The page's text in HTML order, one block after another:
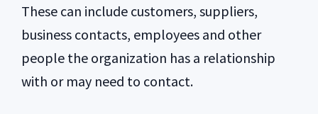
These can include customers, suppliers,
business contacts, employees and other
people the organization has a relationship
with or may need to contact.